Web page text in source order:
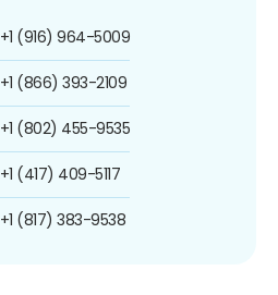
+1 (916) 964-5009
+1 (866) 393-2109
+1 (802) 455-9535
+1 (417) 409-5117
+1 (817) 383-9538